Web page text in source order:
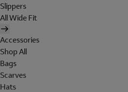
Slippers
All Wide Fit
Accessories
Shop All
Bags
Scarves
Hats